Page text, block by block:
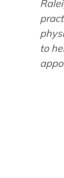
to